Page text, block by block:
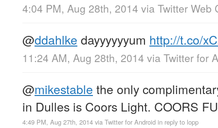
4:04 PM, Aug 28th, 2014 via Twitter Web
@ddahlke dayyyyyyum http://t.co/
11:24 AM, Aug 28th, 2014 via Twitter for
@mikestable the only
in Dulles is Coors Light. COORS
4:49 PM, Aug 27th, 2014 via Twitter for Android in reply to lopp